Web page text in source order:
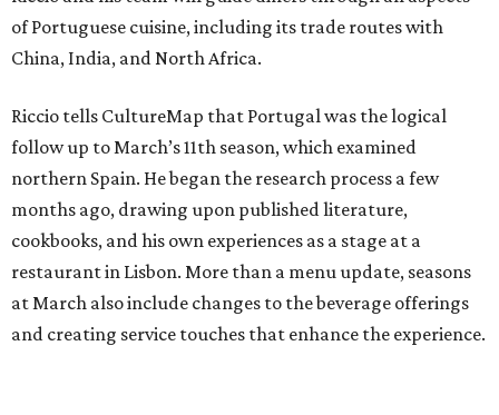
of Portuguese cuisine, including its trade routes with
China, India, and North Africa.
Riccio tells CultureMap that Portugal was the logical
follow up to March’s 11th season, which examined
northern Spain. He began the research process a few
months ago, drawing upon published literature,
cookbooks, and his own experiences as a stage at a
restaurant in Lisbon. More than a menu update, seasons
at March also include changes to the beverage offerings
and creating service touches that enhance the experience.